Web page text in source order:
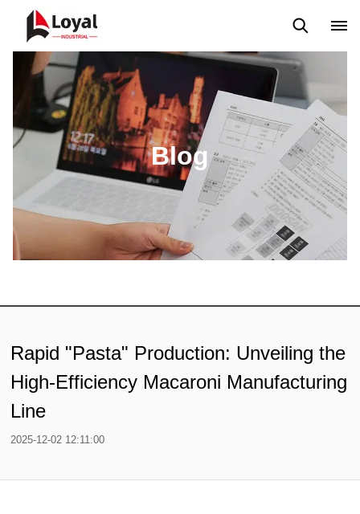
Solicitud Noticias Custome Reviews
Blog
Rapid "Pasta" Production: Unveiling the
High-Efficiency Macaroni Manufacturing
Line
2025-12-02 12:11:00